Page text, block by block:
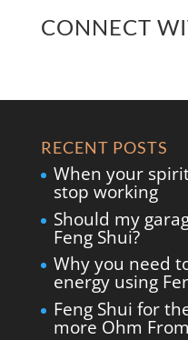
CONNECT
RECENT POSTS
When your
stop working
Should my
Feng Shui?
Why you need
energy using
Feng Shui for
more Ohm